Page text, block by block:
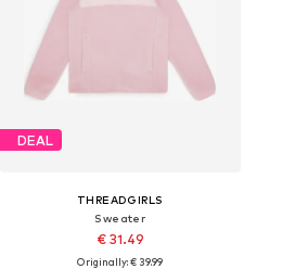
DEAL
THREADGIRLS
Sweater
€ 31.49
Originally: € 39.99